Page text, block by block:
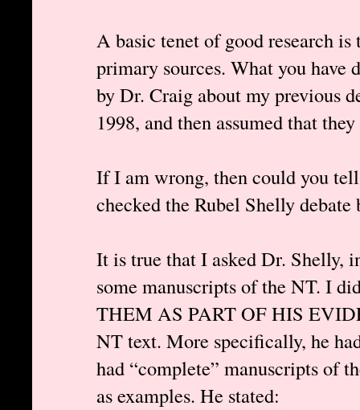
A basic tenet of good research
primary sources. What you have
by Dr. Craig about my previous
1998, and then assumed that
If I am wrong, then could you
checked the Rubel Shelly
It is true that I asked Dr. Shelly,
some manuscripts of the NT. I
THEM AS PART OF HIS
NT text. More specifically, he
had “complete” manuscripts of
as examples. He stated: